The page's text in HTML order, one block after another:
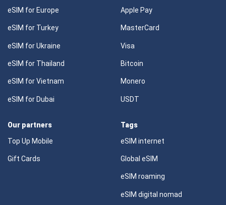
eSIM for Europe
eSIM for Turkey
eSIM for Ukraine
eSIM for Thailand
eSIM for Vietnam
eSIM for Dubai
Apple Pay
MasterCard
Visa
Bitcoin
Monero
USDT
Our partners
Top Up Mobile
Gift Cards
Tags
eSIM internet
Global eSIM
eSIM roaming
eSIM digital nomad